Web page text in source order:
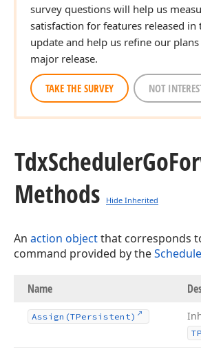
survey questions will help us
satisfaction for features released in
update and help us refine our
major release.
TAKE THE SURVEY NOT
TdxSchedulerGo
Methods
Hide Inherited
An action objectthat corresponds
command provided by the
Name
Assign (TPersistent)